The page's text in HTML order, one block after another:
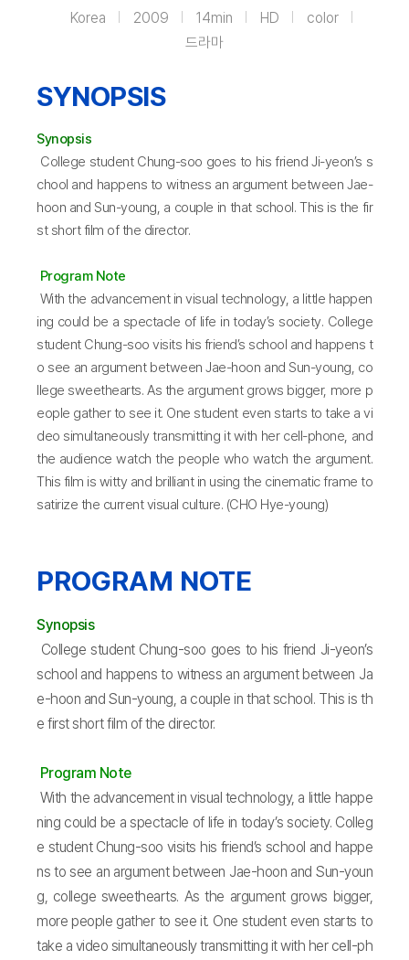
Korea 2009 14min HD
color
드라마
SYNOPSIS
Synopsis
College student Chung-soo goes to his friend Ji-yeon’s s
chool and happens to witness an argument between Jae-
hoon and Sun-young, a couple in that school. This is the fir
st short film of the director.
Program Note
With the advancement in visual technology, a little happen
ing could be a spectacle of life in today’s society. College
student Chung-soo visits his friend’s school and happens t
o see an argument between Jae-hoon and Sun-young, co
llege sweethearts. As the argument grows bigger, more p
eople gather to see it. One student even starts to take a vi
deo simultaneously transmitting it with her cell-phone, and
the audience watch the people who watch the argument.
This film is witty and brilliant in using the cinematic frame to
satirize the current visual culture. (CHO Hye-young)
PROGRAM NOTE
Synopsis
College student Chung-soo goes to his friend Ji-yeon’s
school and happens to witness an argument between Ja
e-hoon and Sun-young, a couple in that school. This is th
e first short film of the director.
Program Note
With the advancement in visual technology, a little happe
ning could be a spectacle of life in today’s society. Colleg
e student Chung-soo visits his friend’s school and happe
ns to see an argument between Jae-hoon and Sun-youn
g, college sweethearts. As the argument grows bigger,
more people gather to see it. One student even starts to
take a video simultaneously transmitting it with her cell-ph